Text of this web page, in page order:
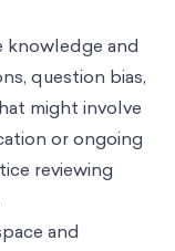
knowledge and
question bias,
might involve
or ongoing
reviewing
and